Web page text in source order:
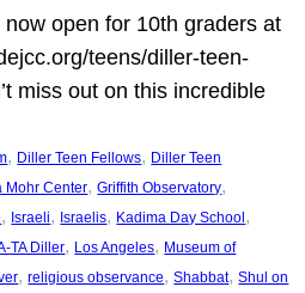
open for 10th graders at
teens/diller-teen-
miss out on this incredible
, Diller Teen Fellows, Diller Teen
Mohr Center, Griffith Observatory
, Israeli, Israelis, Kadima Day School
TA Diller, Los Angeles, Museum of
, religious observance, Shabbat, Shul on